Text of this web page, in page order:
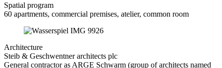
Spatial program
60 apartments, commercial premises, atelier, common room
Architecture
Steib & Geschwentner architects plc
General contractor as ARGE Schwarm (group of architects named